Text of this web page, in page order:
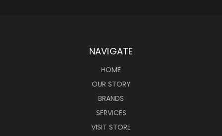
NAVIGATE
HOME
OUR STORY
BRANDS
SERVICES
VISIT STORE